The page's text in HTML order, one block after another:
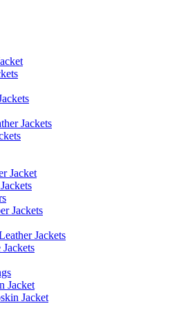
Jackets
Jacket
Jackets
Jackets
Jackets
Jacket
Jacket